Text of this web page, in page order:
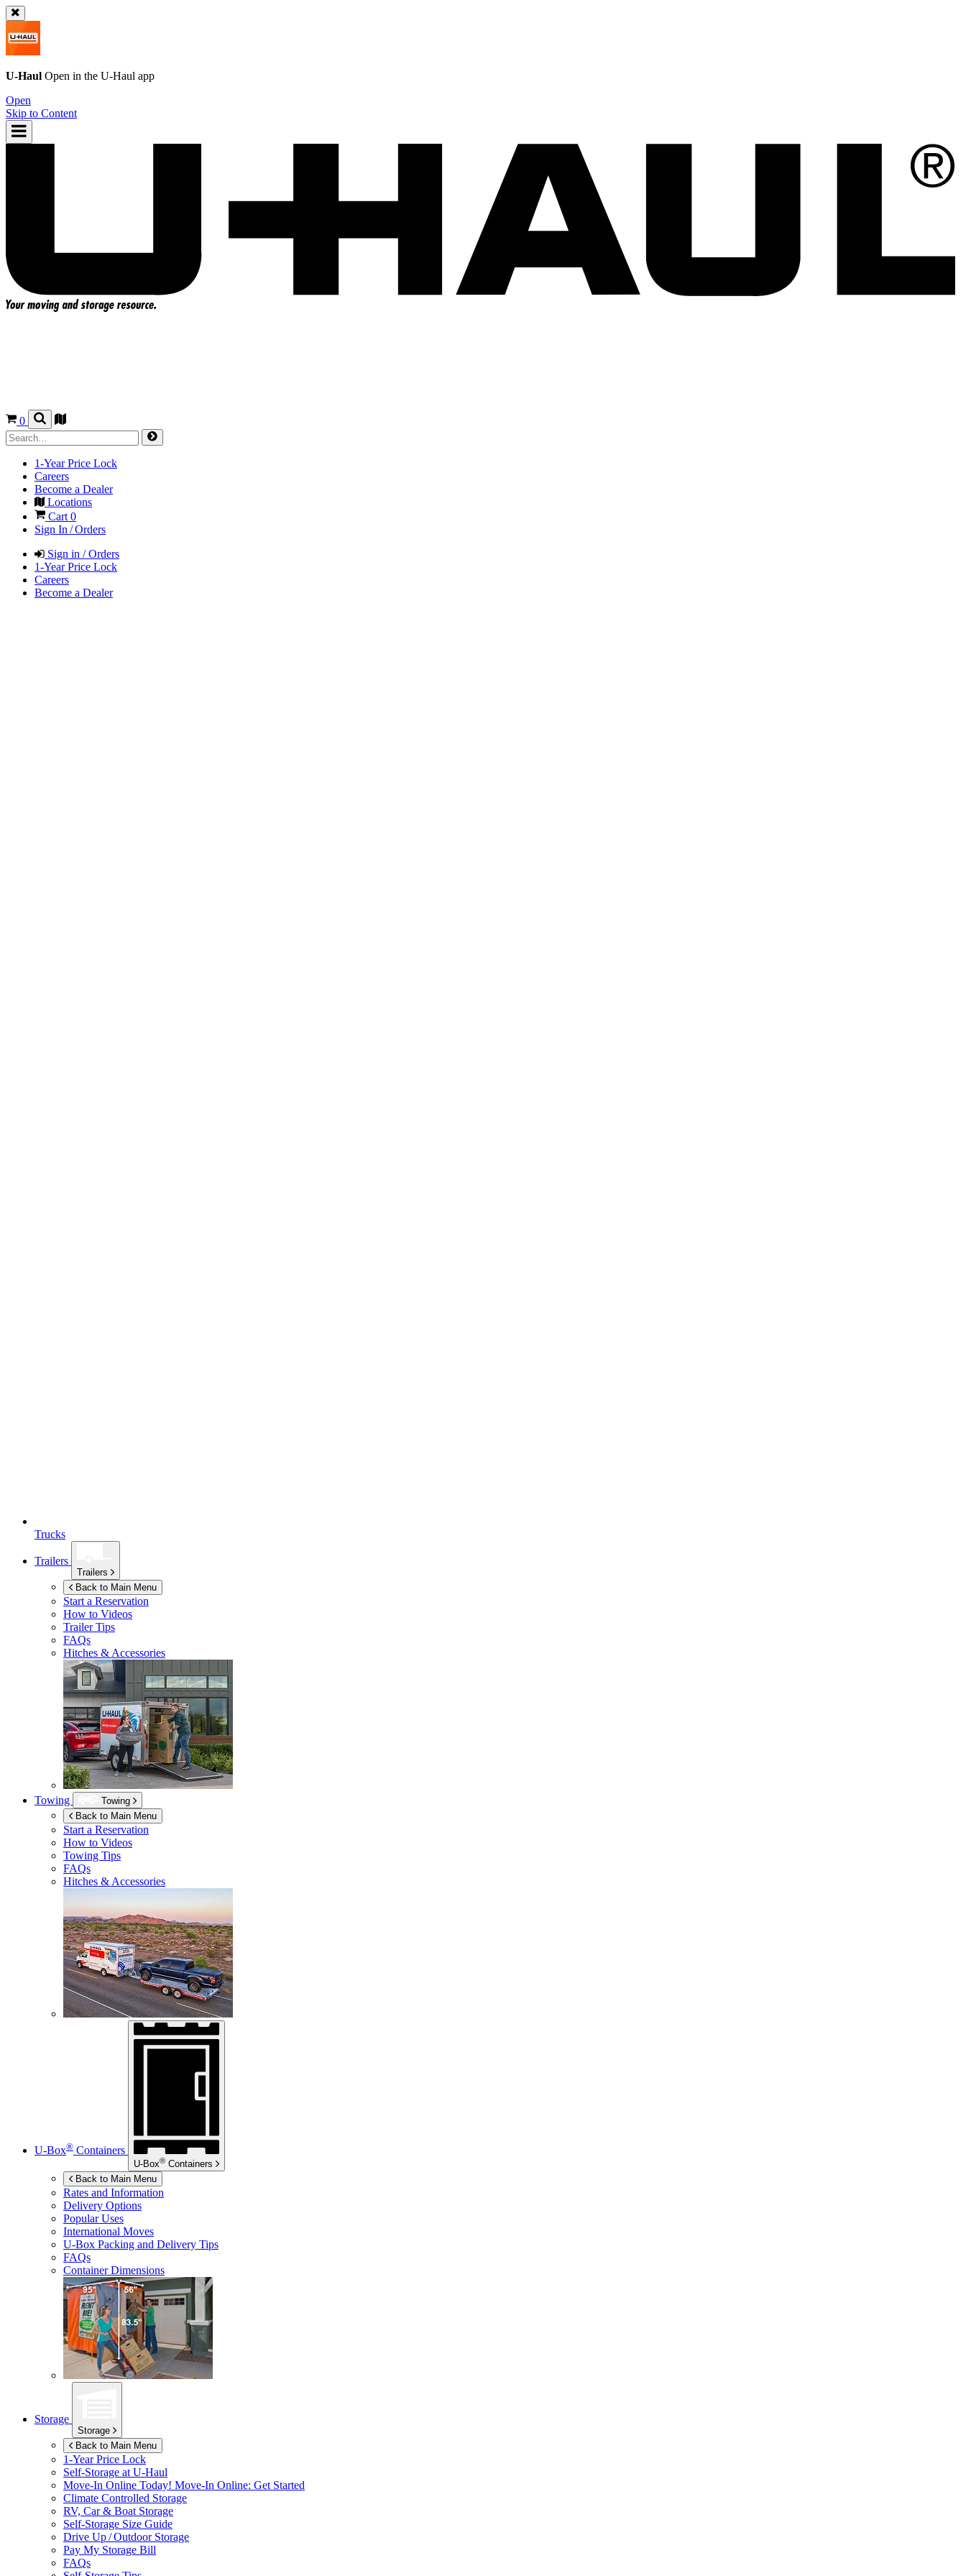
U-Haul Open in the U-Haul app
Open
Skip to Content
0
1-Year Price Lock
Careers
Become a Dealer
Locations
Cart0
Sign In / Orders
Sign in / Orders
1-Year Price Lock
Careers
Become a Dealer
Trucks
Trailers
Trailers
Back to Main Menu
Start a Reservation
How to Videos
Trailer Tips
FAQs
Hitches & Accessories
Towing
Towing
Back to Main Menu
Start a Reservation
How to Videos
Towing Tips
FAQs
Hitches & Accessories
U-Box® Containers
U-Box® Containers
Back to Main Menu
Rates and Information
Delivery Options
Popular Uses
International Moves
U-Box Packing and Delivery Tips
FAQs
Container Dimensions
Storage
Storage
Back to Main Menu
1-Year Price Lock
Self-Storage at U-Haul
Move-In Online Today! Move-In Online: Get Started
Climate Controlled Storage
RV, Car & Boat Storage
Self-Storage Size Guide
Drive Up / Outdoor Storage
Pay My Storage Bill
FAQs